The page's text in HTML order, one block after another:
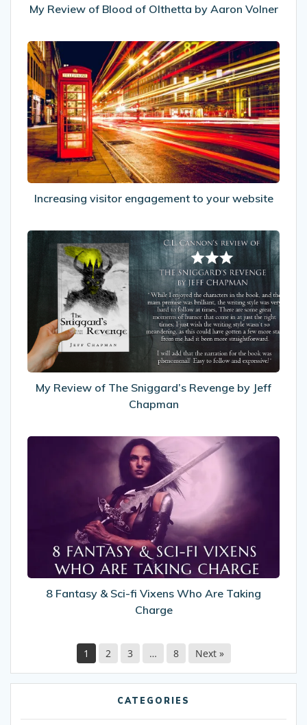
My Review of Blood of Olthetta by Aaron Volner
Increasing
visitor
engagement
to
your
website
Increasing visitor engagement to your website
My
Review
of
The
Sniggard’s
Revenge
by
Jeff
Chapman
My Review of The Sniggard’s Revenge by Jeff
Chapman
8
Fantasy
&
Sci-
fi
Vixens
Who
Are
Taking
Charge
8 Fantasy & Sci-fi Vixens Who Are Taking
Charge
1 2 3 … 8 Next »
CATEGORIES